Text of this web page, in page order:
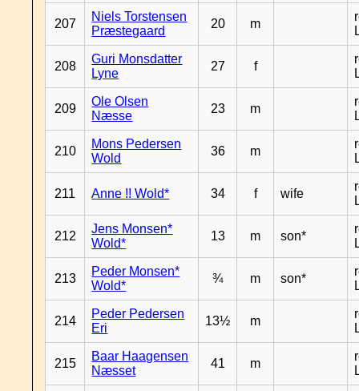
207
Niels Torstensen
Præstegaard
20 m
208
Guri Monsdatter
Lyne
27 f
209
Ole Olsen
Næsse
23 m
210
Mons Pedersen
Wold
36 m
211 Anne !! Wold* 34 f wife
212
Jens Monsen*
Wold*
13 m son*
213
Peder Monsen*
Wold*
¾ m son*
214
Peder Pedersen
Eri
13½ m
215
Baar Haagensen
Næsset
41 m